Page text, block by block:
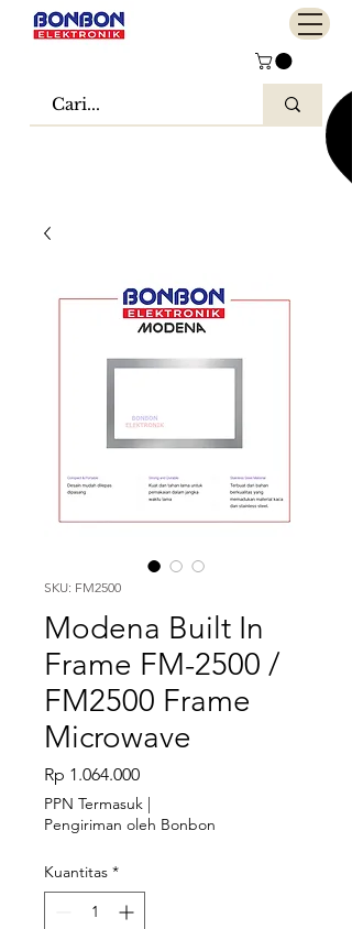
SKU: FM2500
Modena Built In
Frame FM-2500 /
FM2500 Frame
Microwave
Rp 1.064.000Harga
PPN Termasuk |
Pengiriman oleh Bonbon
Kuantitas *